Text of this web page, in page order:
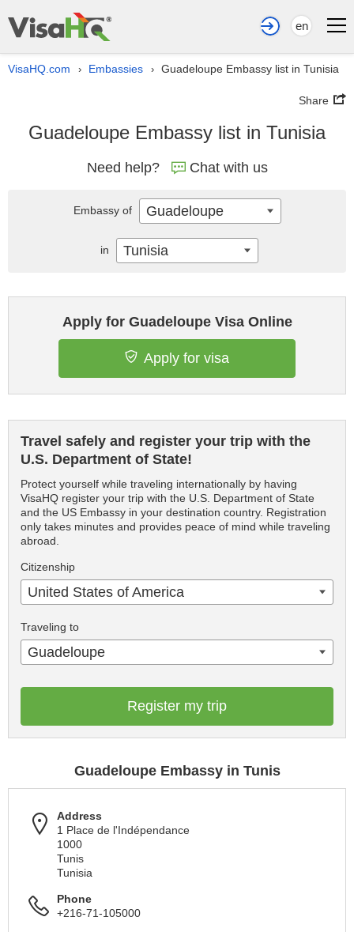
en
VisaHQ.com › Embassies › Guadeloupe Embassy list in Tunisia
Share
Guadeloupe Embassy list in Tunisia
Need help? Chat with us
Apply for Guadeloupe Visa Online
Apply for visa
Travel safely and register your trip with the
U.S. Department of State!
Protect yourself while traveling internationally by having
VisaHQ register your trip with the U.S. Department of State
and the US Embassy in your destination country. Registration
only takes minutes and provides peace of mind while traveling
abroad.
Citizenship
United States of America
Traveling to
Guadeloupe
Register my trip
Guadeloupe Embassy in Tunis
Address
1 Place de l'Indépendance
1000
Tunis
Tunisia
Phone
+216-71-105000
Embassy of Guadeloupe
in Tunisia